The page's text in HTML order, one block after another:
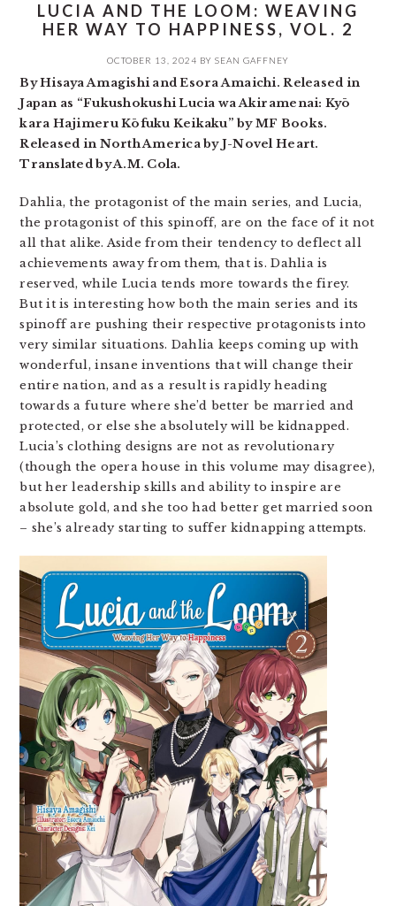
LUCIA AND THE LOOM: WEAVING
HER WAY TO HAPPINESS, VOL. 2
OCTOBER 13, 2024 BY SEAN GAFFNEY
By Hisaya Amagishi and Esora Amaichi. Released in
Japan as “Fukushokushi Lucia wa Akiramenai: Kyō
kara Hajimeru Kōfuku Keikaku” by MF Books.
Released in North America by J-Novel Heart.
Translated by A.M. Cola.
Dahlia, the protagonist of the main series, and Lucia,
the protagonist of this spinoff, are on the face of it not
all that alike. Aside from their tendency to deflect all
achievements away from them, that is. Dahlia is
reserved, while Lucia tends more towards the firey.
But it is interesting how both the main series and its
spinoff are pushing their respective protagonists into
very similar situations. Dahlia keeps coming up with
wonderful, insane inventions that will change their
entire nation, and as a result is rapidly heading
towards a future where she’d better be married and
protected, or else she absolutely will be kidnapped.
Lucia’s clothing designs are not as revolutionary
(though the opera house in this volume may disagree),
but her leadership skills and ability to inspire are
absolute gold, and she too had better get married soon
– she’s already starting to suffer kidnapping attempts.